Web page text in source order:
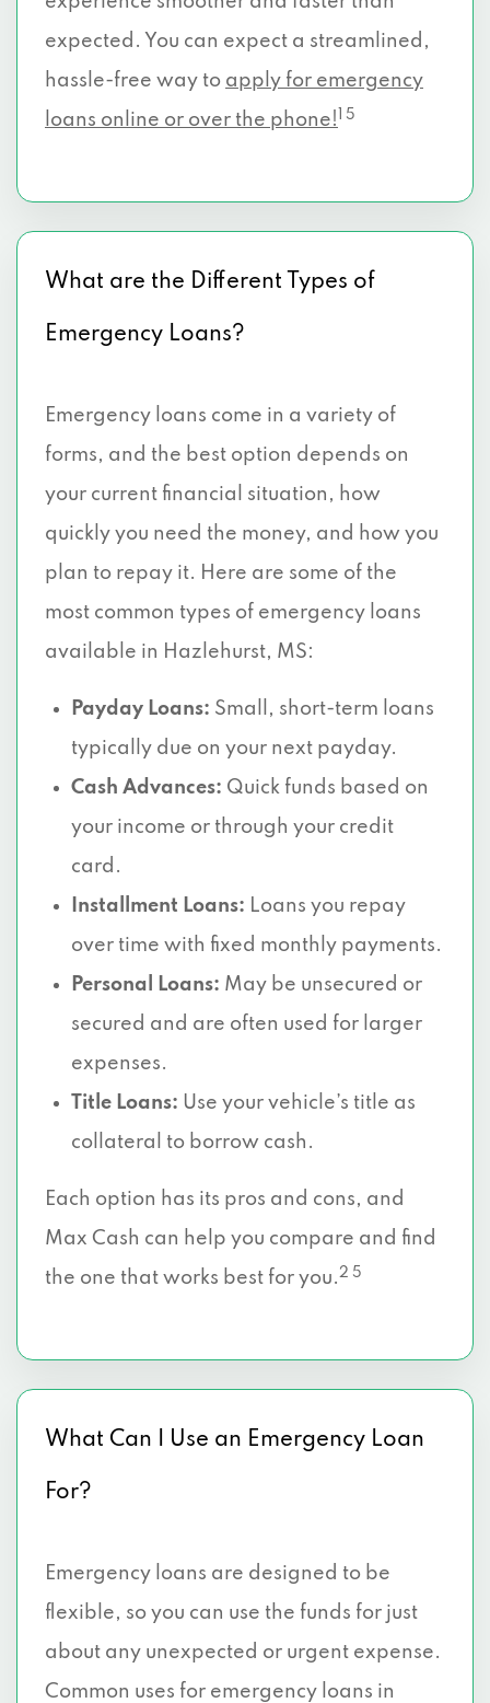
expected. You can expect a streamlined,
hassle-free way to apply for emergency
loans online or over the phone!
1 5
What are the Different Types of
Emergency Loans?
Emergency loans come in a variety of
forms, and the best option depends on
your current financial situation, how
quickly you need the money, and how you
plan to repay it. Here are some of the
most common types of emergency loans
available in Hazlehurst, MS:
Payday Loans: Small, short-term loans
typically due on your next payday.
Cash Advances: Quick funds based on
your income or through your credit
card.
Installment Loans: Loans you repay
over time with fixed monthly payments.
Personal Loans: May be unsecured or
secured and are often used for larger
expenses.
Title Loans: Use your vehicle’s title as
collateral to borrow cash.
Each option has its pros and cons, and
Max Cash can help you compare and find
the one that works best for you.2 5
What Can I Use an Emergency Loan
For?
Emergency loans are designed to be
flexible, so you can use the funds for just
about any unexpected or urgent expense.
Common uses for emergency loans in